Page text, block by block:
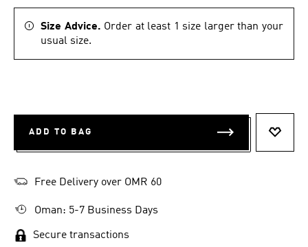
Size Advice. Order at least 1 size larger than your
usual size.
ADD TO BAG
Free Delivery over OMR 60
Oman: 5-7 Business Days
Secure transactions